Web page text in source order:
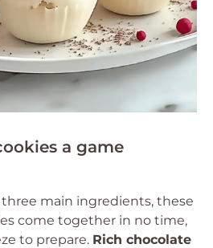
a game
main ingredients, these
come together in no time,
to prepare. Rich chocolate